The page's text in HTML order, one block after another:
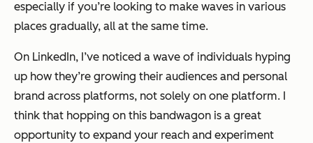
especially if you’re looking to make waves in various
places gradually, all at the same time.
On LinkedIn, I’ve noticed a wave of individuals hyping
up how they’re growing their audiences and personal
brand across platforms, not solely on one platform. I
think that hopping on this bandwagon is a great
opportunity to expand your reach and experiment